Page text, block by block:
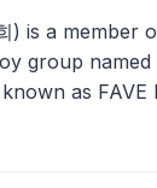
) is a member
group named
as FAVE